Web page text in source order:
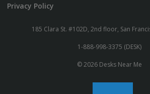
Privacy Policy
185 Clara St. #102D, 2nd floor, San
1-888-998-3375 (DESK)
© 2026 Desks Near Me